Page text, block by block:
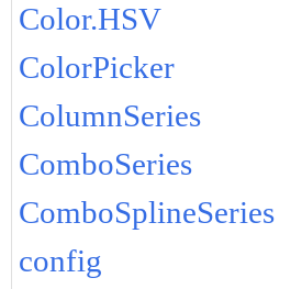
Color.HSV
ColorPicker
ColumnSeries
ComboSeries
ComboSplineSeries
config